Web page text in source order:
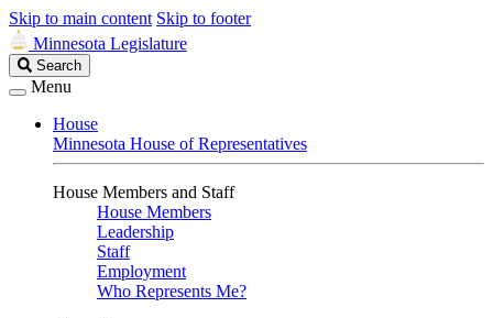
Skip to main content Skip to footer
Minnesota Legislature
Search
Legislature
Search
Menu
House
Minnesota House of Representatives
House Members and Staff
House Members
Leadership
Staff
Employment
Who Represents Me?